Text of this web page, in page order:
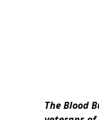
The Blood